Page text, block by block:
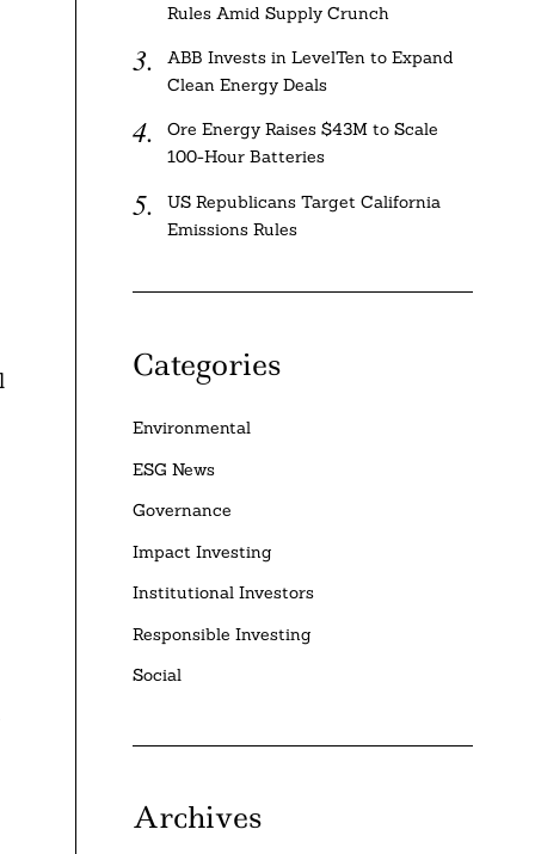
Rules Amid Supply Crunch
ABB Invests in LevelTen to Expand
Clean Energy Deals
Ore Energy Raises $43M to Scale
100-Hour Batteries
US Republicans Target California
Emissions Rules
Categories
Environmental
ESG News
Governance
Impact Investing
Institutional Investors
Responsible Investing
Social
Archives